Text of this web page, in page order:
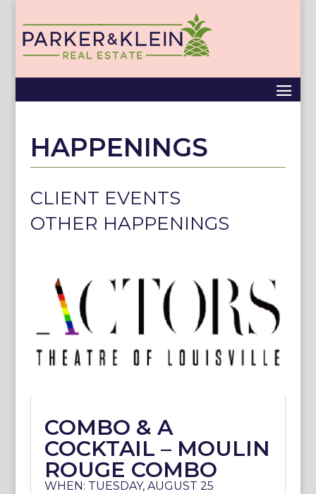
HAPPENINGS
CLIENT EVENTS
OTHER HAPPENINGS
COMBO & A
COCKTAIL – MOULIN
ROUGE COMBO
WHEN: TUESDAY, AUGUST 25